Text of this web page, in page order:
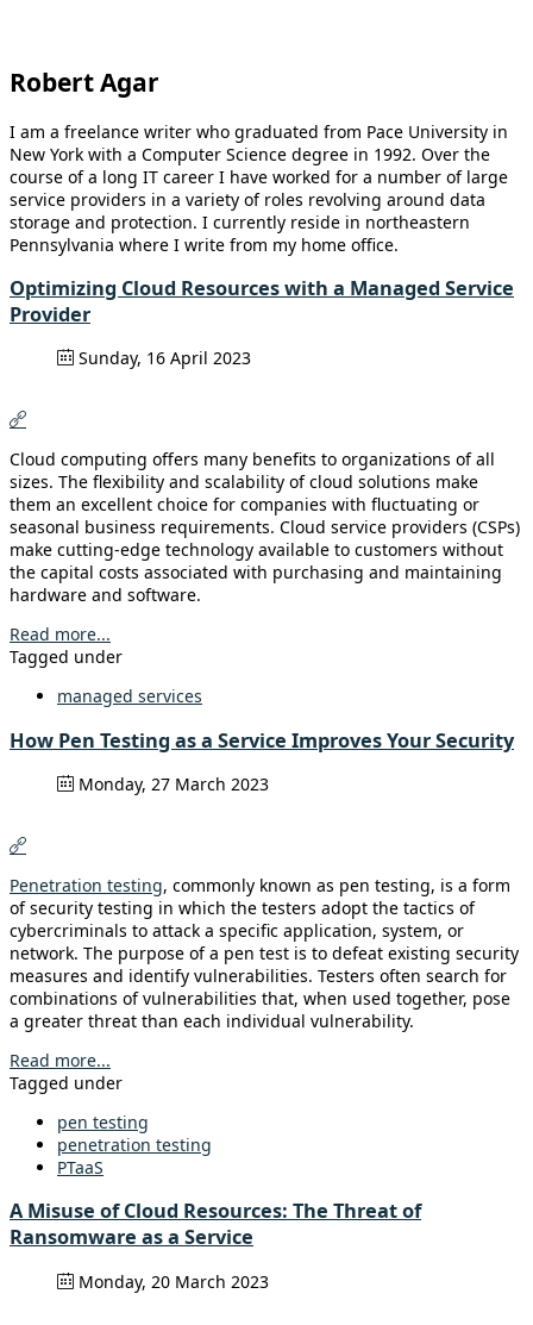
Robert Agar
I am a freelance writer who graduated from Pace University in
New York with a Computer Science degree in 1992. Over the
course of a long IT career I have worked for a number of large
service providers in a variety of roles revolving around data
storage and protection. I currently reside in northeastern
Pennsylvania where I write from my home office.
Optimizing Cloud Resources with a Managed Service
Provider
Sunday, 16 April 2023
Cloud computing offers many benefits to organizations of all
sizes. The flexibility and scalability of cloud solutions make
them an excellent choice for companies with fluctuating or
seasonal business requirements. Cloud service providers (CSPs)
make cutting-edge technology available to customers without
the capital costs associated with purchasing and maintaining
hardware and software.
Read more...
Tagged under
managed services
How Pen Testing as a Service Improves Your Security
Monday, 27 March 2023
Penetration testing, commonly known as pen testing, is a form
of security testing in which the testers adopt the tactics of
cybercriminals to attack a specific application, system, or
network. The purpose of a pen test is to defeat existing security
measures and identify vulnerabilities. Testers often search for
combinations of vulnerabilities that, when used together, pose
a greater threat than each individual vulnerability.
Read more...
Tagged under
pen testing
penetration testing
PTaaS
A Misuse of Cloud Resources: The Threat of
Ransomware as a Service
Monday, 20 March 2023